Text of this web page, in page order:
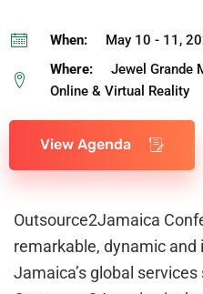
When:
May 10 - 11,
Where:
Jewel Grande
Online & Virtual Reality
View Agenda
Outsource2Jamaica
remarkable, dynamic
Jamaica’s global services